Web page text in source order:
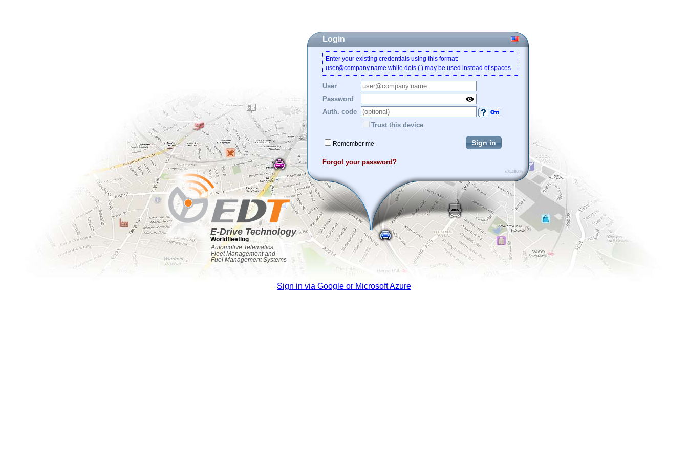
E-Drive Technology
Worldfleetlog
Automotive Telematics,
Fleet Management and
Fuel Management Systems
Login
Enter your existing credentials using this format:
user@company.name while dots (.) may be used instead of spaces.
User
Password
Auth. code
Trust this device
Remember me
Forgot your password?
v3.40.05
Sign in via Google or Microsoft Azure